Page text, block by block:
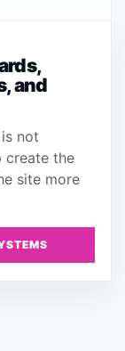
and
not
create the
site more